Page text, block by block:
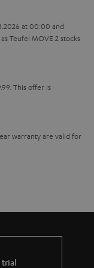
at 00:00 and
Teufel MOVE 2 stocks
This offer is
warranty are valid for
trial